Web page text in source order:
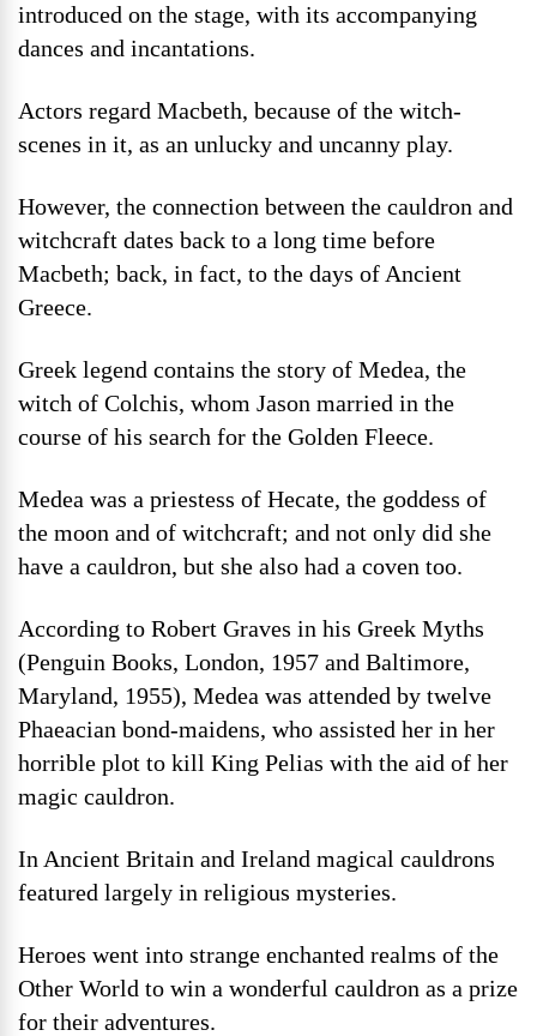
introduced on the stage, with its accompanying
dances and incantations.
Actors regard Macbeth, because of the witch-
scenes in it, as an unlucky and uncanny play.
However, the connection between the cauldron and
witchcraft dates back to a long time before
Macbeth; back, in fact, to the days of Ancient
Greece.
Greek legend contains the story of Medea, the
witch of Colchis, whom Jason married in the
course of his search for the Golden Fleece.
Medea was a priestess of Hecate, the goddess of
the moon and of witchcraft; and not only did she
have a cauldron, but she also had a coven too.
According to Robert Graves in his Greek Myths
(Penguin Books, London, 1957 and Baltimore,
Maryland, 1955), Medea was attended by twelve
Phaeacian bond-maidens, who assisted her in her
horrible plot to kill King Pelias with the aid of her
magic cauldron.
In Ancient Britain and Ireland magical cauldrons
featured largely in religious mysteries.
Heroes went into strange enchanted realms of the
Other World to win a wonderful cauldron as a prize
for their adventures.